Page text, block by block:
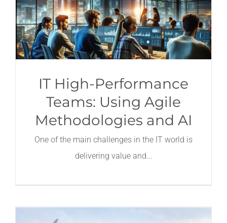
IT High-Performance
Teams: Using Agile
Methodologies and AI
One of the main challenges in the IT world is
delivering value and